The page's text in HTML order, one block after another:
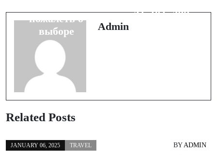
пожалеть о
выборе
AI, IoT, and
Admin
Related Posts
JANUARY 06, 2025 TRAVEL BYADMIN